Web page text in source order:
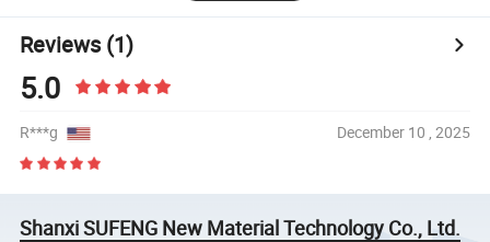
Reviews(1)
5.0
R***g December 10 , 2025
Shanxi SUFENG New Material Technology Co., Ltd.